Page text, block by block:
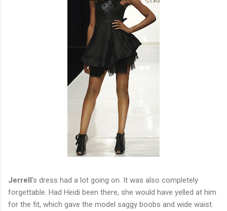
Jerrell's dress had a lot going on. It was also completely
forgettable. Had Heidi been there, she would have yelled at him
for the fit, which gave the model saggy boobs and wide waist.